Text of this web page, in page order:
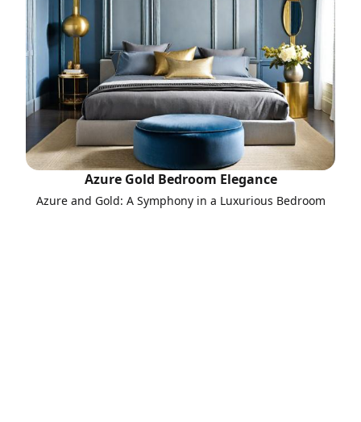
Azure Gold Bedroom Elegance
Azure and Gold: A Symphony in a Luxurious Bedroom